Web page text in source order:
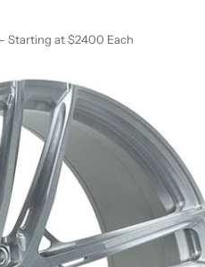
Starting at $2400 Each